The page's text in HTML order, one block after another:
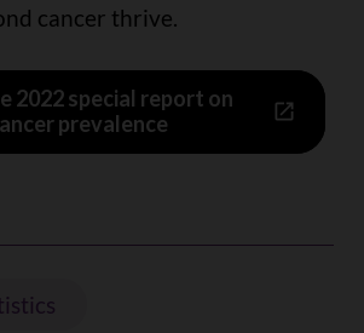
cancer thrive.
2022 special report on
prevalence